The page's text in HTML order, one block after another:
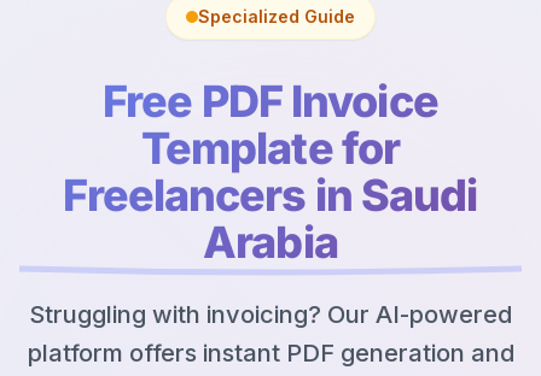
Specialized Guide
Free PDF Invoice
Template for
Freelancers in Saudi
Arabia
Struggling with invoicing? Our AI-powered
platform offers instant PDF generation and